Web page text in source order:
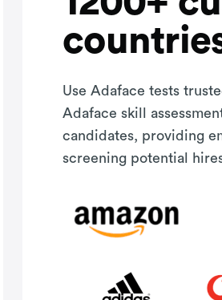
Use Adaface tests
Adaface skill
candidates, providing
screening potential